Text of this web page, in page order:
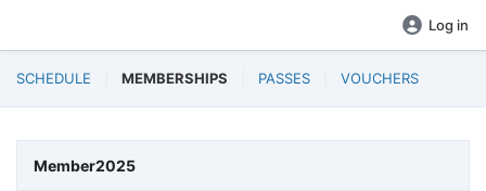
Log in
SCHEDULE MEMBERSHIPS PASSES VOUCHERS
Member2025